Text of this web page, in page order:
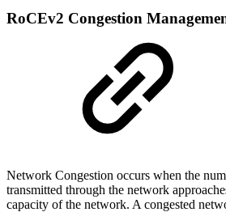
RoCEv2 Congestion
Network Congestion occurs when the
transmitted through the network
capacity of the network. A congested